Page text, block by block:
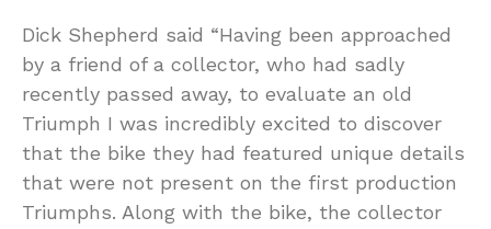
Dick Shepherd said “Having been approached
by a friend of a collector, who had sadly
recently passed away, to evaluate an old
Triumph I was incredibly excited to discover
that the bike they had featured unique details
that were not present on the first production
Triumphs. Along with the bike, the collector